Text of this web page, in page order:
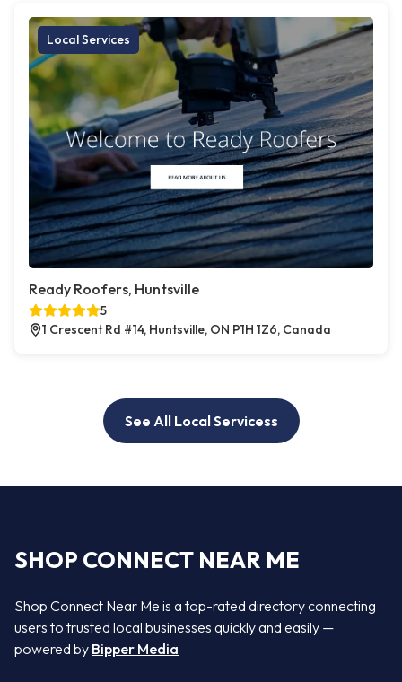
Local Services
Ready Roofers, Huntsville
5
1 Crescent Rd #14, Huntsville, ON P1H 1Z6, Canada
See All Local Servicess
SHOP CONNECT NEAR ME
Shop Connect Near Me is a top-rated directory connecting
users to trusted local businesses quickly and easily —
powered by Bipper Media